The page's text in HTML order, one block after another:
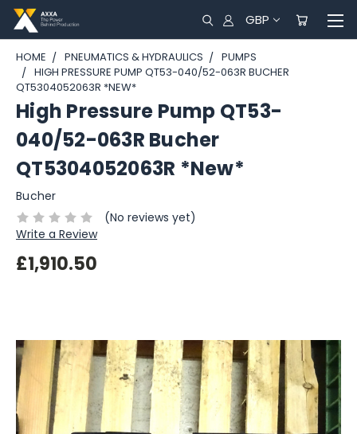
GBP
HOME PNEUMATICS & HYDRAULICS
PUMPS
HIGH PRESSURE PUMP QT53-040/52-063R BUCHER
QT5304052063R *NEW*
High Pressure Pump QT53-
040/52-063R Bucher
QT5304052063R *New*
Bucher
(No reviews yet)
Write a Review
£1,910.50